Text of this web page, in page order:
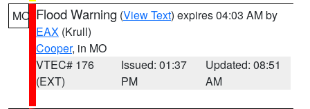
MO Flood Warning (View Text) expires 04:03 AM by
EAX (Krull)
Cooper, in MO
VTEC# 176
(EXT)
Issued: 01:37
PM
Updated: 08:51
AM